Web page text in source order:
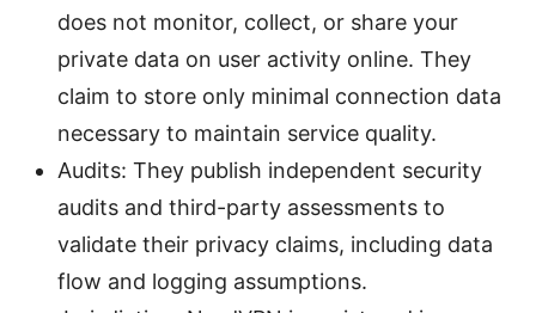
does not monitor, collect, or share your
private data on user activity online. They
claim to store only minimal connection data
necessary to maintain service quality.
Audits: They publish independent security
audits and third-party assessments to
validate their privacy claims, including data
flow and logging assumptions.